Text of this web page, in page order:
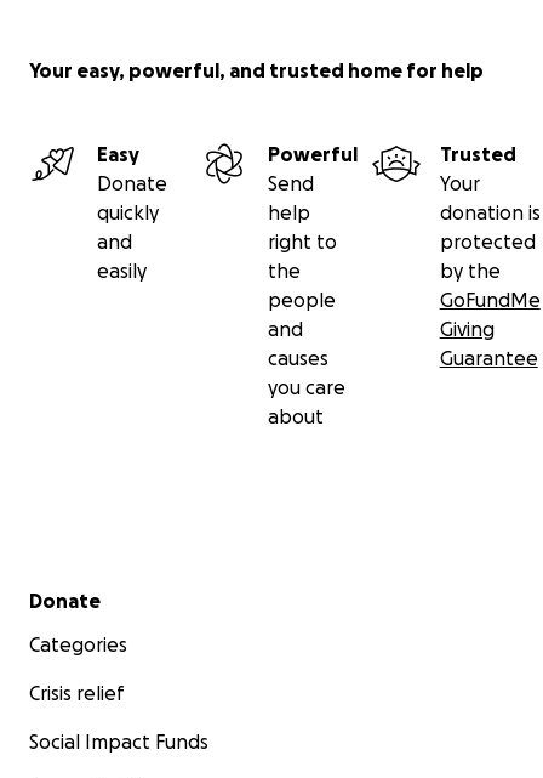
Your easy, powerful, and trusted home for help
Easy
Donate
quickly
and
easily
Powerful
Send
help
right to
the
people
and
causes
you care
about
Trusted
Your
donation is
protected
by the
GoFundMe
Giving
Guarantee
Secondary menu
Donate
Categories
Crisis relief
Social Impact Funds